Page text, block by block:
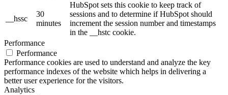
__hssc
30
minutes
HubSpot sets this cookie to keep track of
sessions and to determine if HubSpot should
increment the session number and timestamps
in the __hstc cookie.
Performance
Performance
Performance cookies are used to understand and analyze the key
performance indexes of the website which helps in delivering a
better user experience for the visitors.
Analytics